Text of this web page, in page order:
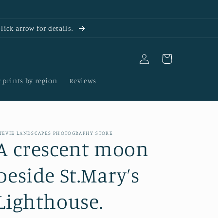
arrow for details.
prints by region Reviews
Log
in
Cart
LANDSCAPES PHOTOGRAPHY STORE
crescent moon
St.Mary’s